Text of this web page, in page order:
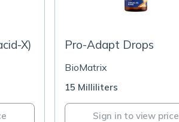
X) Pro-Adapt Drops
BioMatrix
15 Milliliters
Sign in to view price